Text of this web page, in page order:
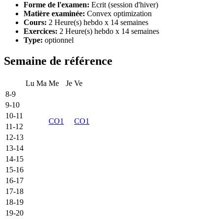
Forme de l'examen: Ecrit (session d'hiver)
Matière examinée: Convex optimization
Cours: 2 Heure(s) hebdo x 14 semaines
Exercices: 2 Heure(s) hebdo x 14 semaines
Type: optionnel
Semaine de référence
Lu Ma Me Je Ve
8-9
9-10
10-11
CO1 CO1
11-12
12-13
13-14
14-15
15-16
16-17
17-18
18-19
19-20